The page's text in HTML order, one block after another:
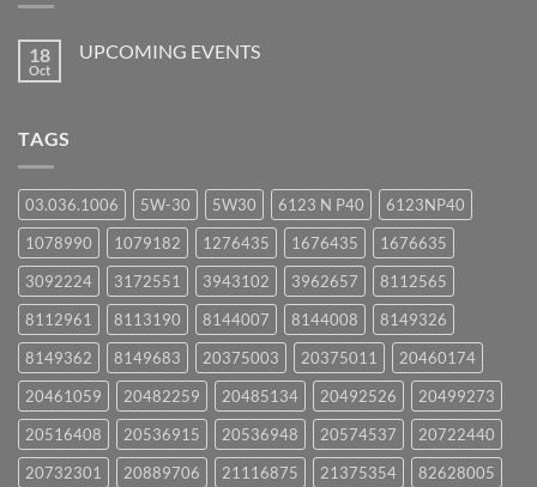
18
Oct
UPCOMING EVENTS
TAGS
03.036.1006 5W-30 5W30 6123 N P40
6123NP40
1078990
1079182 1276435 1676435
1676635
3092224
3172551 3943102 3962657
8112565
8112961
8113190 8144007 8144008
8149326
8149362
8149683 20375003 20375011
20460174
20461059
20482259 20485134 20492526
20499273
20516408
20536915 20536948 20574537
20722440
20732301
20889706 21116875 21375354 82628005